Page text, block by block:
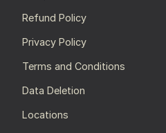
Refund Policy
Privacy Policy
Terms and Conditions
Data Deletion
Locations